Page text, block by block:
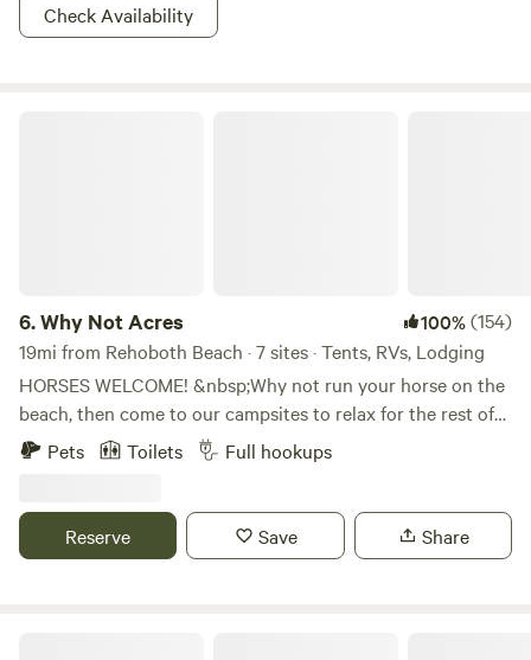
Check Availability
6.Why Not Acres 100%(154)
19mi from Rehoboth Beach · 7 sites · Tents, RVs, Lodging
HORSES WELCOME! &nbsp;Why not run your horse on the
beach, then come to our campsites to relax for the rest of
your day. &nbsp;There is a fenced pasture positioned next
to the sites so you can see your faithful friend enjoying
set up with a bunk room and another bedroom, full kitchen
and bathroom. &nbsp;It can easily sleep six people. &nbsp;If
Pets Toilets Full hookups
Reserve Save Share